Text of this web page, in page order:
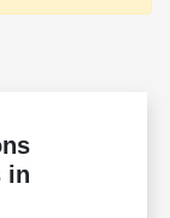
in